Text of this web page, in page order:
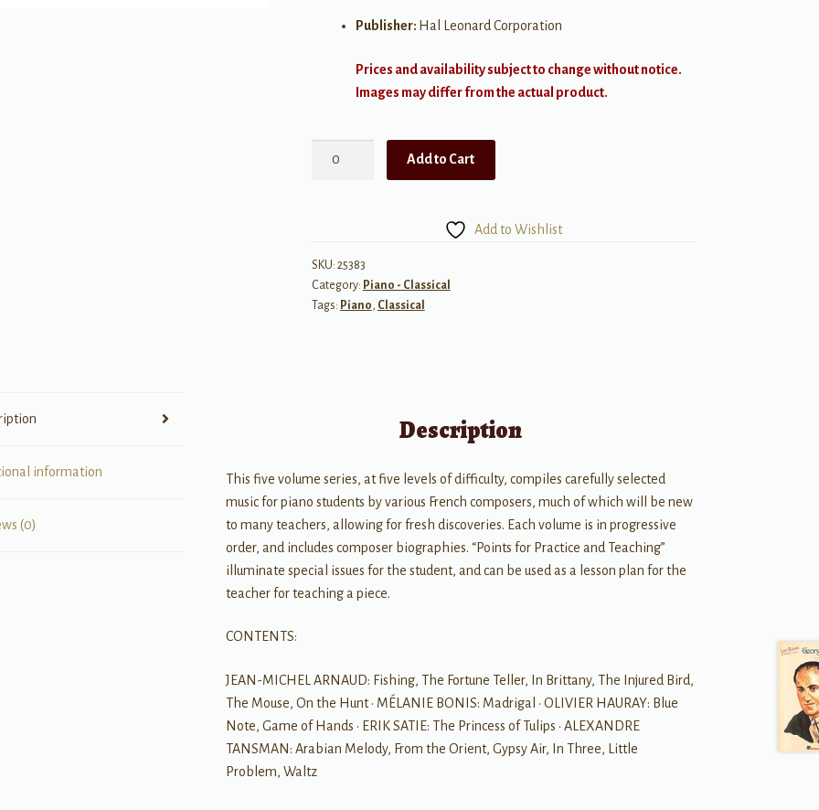
Publisher: Hal Leonard Corporation
Prices and availability subject to change without notice.
Images may differ from the actual product.
Composers
-
Elementary
Add to Cart
Add to Wishlist
SKU: 25383
Category: Piano - Classical
Tags: Piano, Classical
information
(0)
Description
This five volume series, at five levels of difficulty, compiles carefully selected
music for piano students by various French composers, much of which will be new
to many teachers, allowing for fresh discoveries. Each volume is in progressive
order, and includes composer biographies. “Points for Practice and Teaching”
illuminate special issues for the student, and can be used as a lesson plan for the
teacher for teaching a piece.
CONTENTS:
JEAN-MICHEL ARNAUD: Fishing, The Fortune Teller, In Brittany, The Injured Bird,
The Mouse, On the Hunt • MÉLANIE BONIS: Madrigal • OLIVIER HAURAY: Blue
Note, Game of Hands • ERIK SATIE: The Princess of Tulips • ALEXANDRE
TANSMAN: Arabian Melody, From the Orient, Gypsy Air, In Three, Little
Problem, Waltz